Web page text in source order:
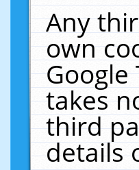
Any
own
takes
third
details